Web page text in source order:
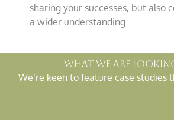
sharing your successes, but also
a wider understanding.
What we are
We’re keen to feature case studies